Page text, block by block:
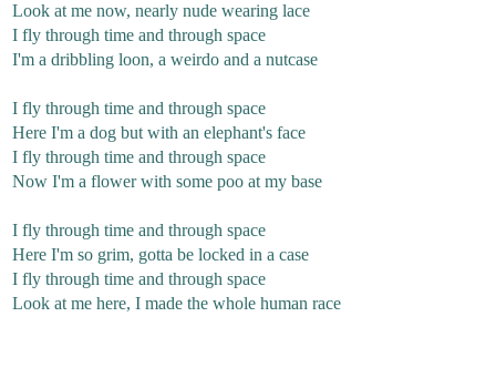
Look at me now, nearly nude wearing lace
I fly through time and through space
I'm a dribbling loon, a weirdo and a nutcase
I fly through time and through space
Here I'm a dog but with an elephant's face
I fly through time and through space
Now I'm a flower with some poo at my base
I fly through time and through space
Here I'm so grim, gotta be locked in a case
I fly through time and through space
Look at me here, I made the whole human race